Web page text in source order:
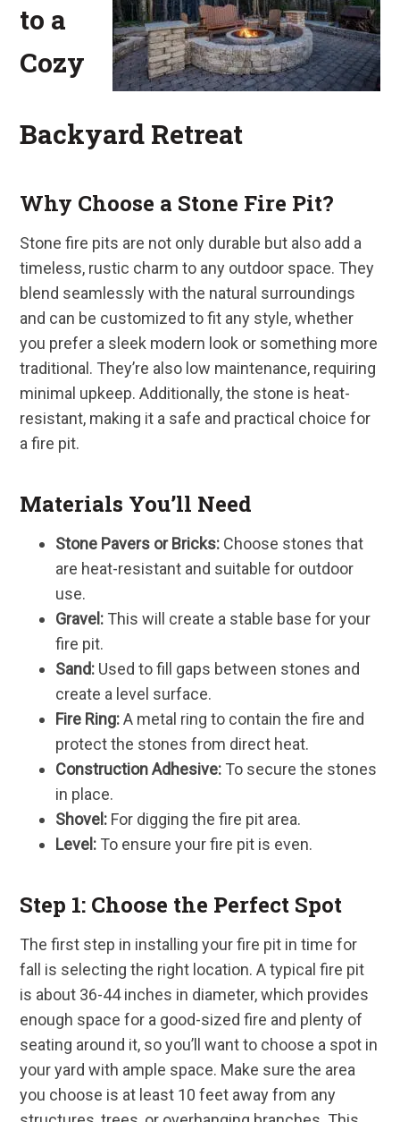
to a
Cozy
Backyard Retreat
Why Choose a Stone Fire Pit?
Stone fire pits are not only durable but also add a
timeless, rustic charm to any outdoor space. They
blend seamlessly with the natural surroundings
and can be customized to fit any style, whether
you prefer a sleek modern look or something more
traditional. They’re also low maintenance, requiring
minimal upkeep. Additionally, the stone is heat-
resistant, making it a safe and practical choice for
a fire pit.
Materials You’ll Need
Stone Pavers or Bricks: Choose stones that
are heat-resistant and suitable for outdoor
use.
Gravel: This will create a stable base for your
fire pit.
Sand: Used to fill gaps between stones and
create a level surface.
Fire Ring:A metal ring to contain the fire and
protect the stones from direct heat.
Construction Adhesive: To secure the stones
in place.
Shovel: For digging the fire pit area.
Level: To ensure your fire pit is even.
Step 1: Choose the Perfect Spot
The first step in installing your fire pit in time for
fall is selecting the right location. A typical fire pit
is about 36-44 inches in diameter, which provides
enough space for a good-sized fire and plenty of
seating around it, so you’ll want to choose a spot in
your yard with ample space. Make sure the area
you choose is at least 10 feet away from any